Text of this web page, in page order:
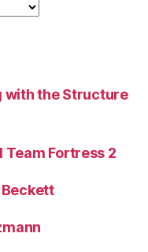
with the Structure
Team Fortress 2